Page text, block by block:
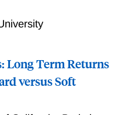
Long Term Returns
versus Soft